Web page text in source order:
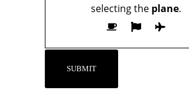
selecting theplane.